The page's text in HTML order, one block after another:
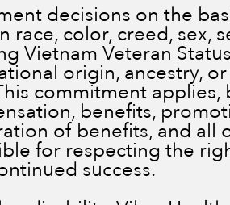
decisions on the
color, creed, sex,
Vietnam Veteran
origin, ancestry,
commitment applies,
benefits,
of benefits, and all
for respecting the
success.